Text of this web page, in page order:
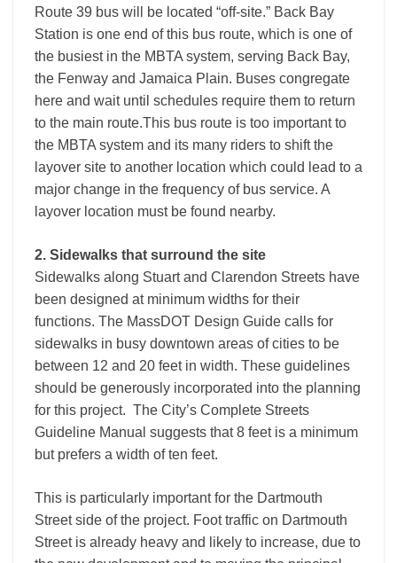
Route 39 bus will be located “off-site.” Back Bay
Station is one end of this bus route, which is one of
the busiest in the MBTA system, serving Back Bay,
the Fenway and Jamaica Plain. Buses congregate
here and wait until schedules require them to return
to the main route.This bus route is too important to
the MBTA system and its many riders to shift the
layover site to another location which could lead to a
major change in the frequency of bus service. A
layover location must be found nearby.
2. Sidewalks that surround the site
Sidewalks along Stuart and Clarendon Streets have
been designed at minimum widths for their
functions. The MassDOT Design Guide calls for
sidewalks in busy downtown areas of cities to be
between 12 and 20 feet in width. These guidelines
should be generously incorporated into the planning
for this project. The City’s Complete Streets
Guideline Manual suggests that 8 feet is a minimum
but prefers a width of ten feet.
This is particularly important for the Dartmouth
Street side of the project. Foot traffic on Dartmouth
Street is already heavy and likely to increase, due to